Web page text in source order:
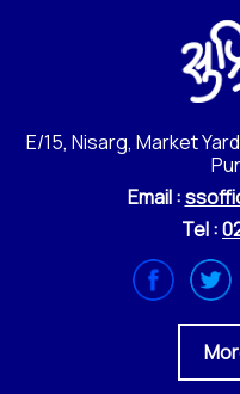
E/15, Nisarg, Market
Email :
Tel :